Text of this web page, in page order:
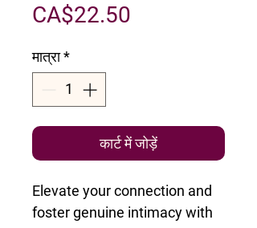
CA$22.50
मात्रा*
कार्ट में जोड़ें
Elevate your connection and
foster genuine intimacy with